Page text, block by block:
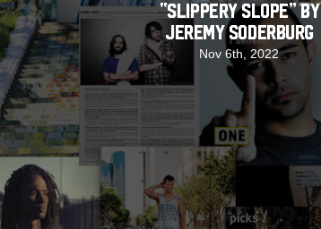
“Slippery Slope” by
Jeremy Soderburg
Nov 6th, 2022